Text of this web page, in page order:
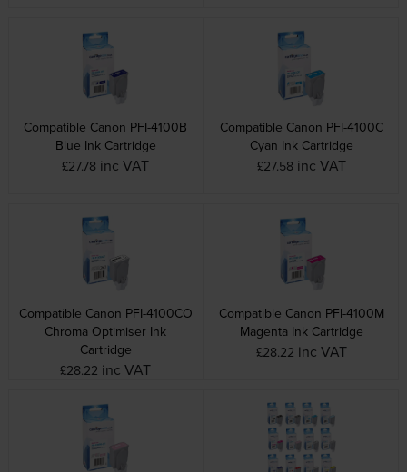
Compatible Canon PFI-4100B
Blue Ink Cartridge
£27.78 inc VAT
Compatible Canon PFI-4100C
Cyan Ink Cartridge
£27.58 inc VAT
Compatible Canon PFI-4100CO
Chroma Optimiser Ink
Cartridge
£28.22 inc VAT
Compatible Canon PFI-4100M
Magenta Ink Cartridge
£28.22 inc VAT